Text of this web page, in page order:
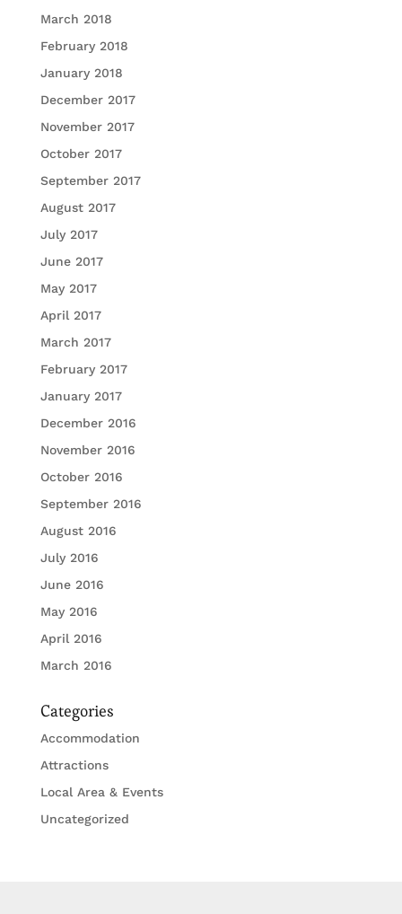
March 2018
February 2018
January 2018
December 2017
November 2017
October 2017
September 2017
August 2017
July 2017
June 2017
May 2017
April 2017
March 2017
February 2017
January 2017
December 2016
November 2016
October 2016
September 2016
August 2016
July 2016
June 2016
May 2016
April 2016
March 2016
Categories
Accommodation
Attractions
Local Area & Events
Uncategorized